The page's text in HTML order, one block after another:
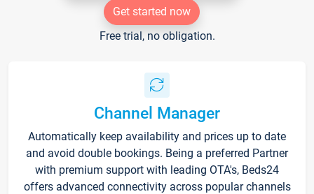
Get started now
Free trial, no obligation.
Channel Manager
Automatically keep availability and prices up to date
and avoid double bookings. Being a preferred Partner
with premium support with leading OTA's, Beds24
offers advanced connectivity across popular channels